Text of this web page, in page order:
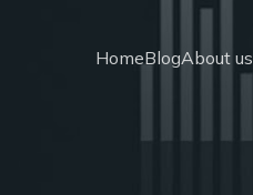
HomeBlogAbout us